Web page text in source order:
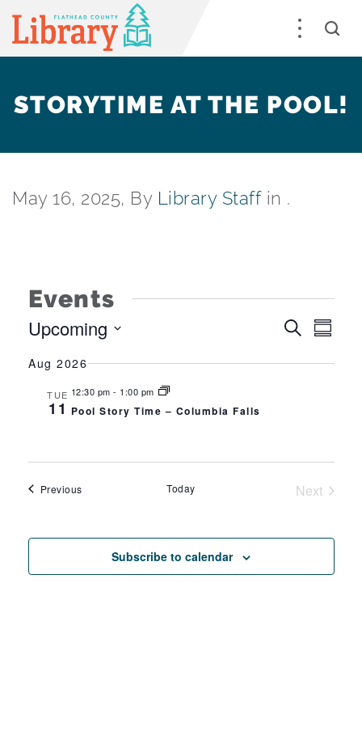
STORYTIME AT THE POOL!
May 16, 2025, By Library Staffin .
Events
Search
Upcoming
date.
Aug 2026
TUE
11
12:30 pm - 1:00 pm
Pool Story Time – Columbia Falls
PreviousEvents Today
Next
Subscribe to calendar